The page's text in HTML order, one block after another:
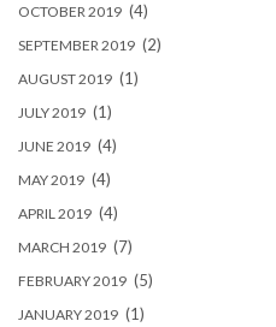
OCTOBER 2019 (4)
SEPTEMBER 2019 (2)
AUGUST 2019 (1)
JULY 2019 (1)
JUNE 2019 (4)
MAY 2019 (4)
APRIL 2019 (4)
MARCH 2019 (7)
FEBRUARY 2019 (5)
JANUARY 2019 (1)